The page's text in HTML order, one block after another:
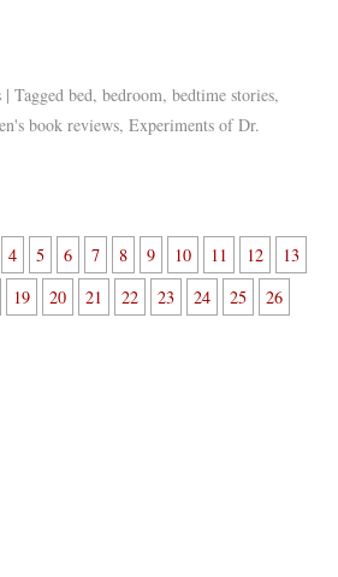
| Tagged bed,bedroom,bedtime stories,
book reviews,Experiments of Dr.
4 5 6 7 8 9 10 11 12
13
19 20 21 22 23 24 25
26